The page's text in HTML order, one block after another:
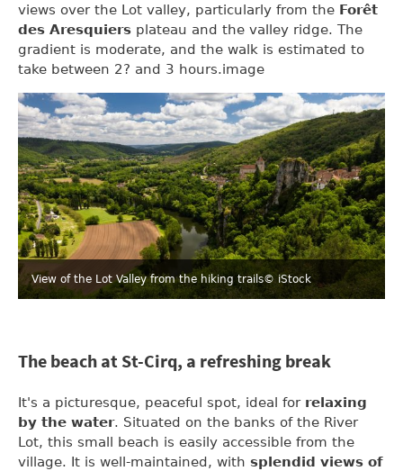
views over the Lot valley, particularly from the Forêt
des Aresquiers plateau and the valley ridge. The
gradient is moderate, and the walk is estimated to
take between 2? and 3 hours.image
View of the Lot Valley from the hiking trails© iStock
The beach at St-Cirq, a refreshing break
It's a picturesque, peaceful spot, ideal for relaxing
by the water. Situated on the banks of the River
Lot, this small beach is easily accessible from the
village. It is well-maintained, with splendid views of